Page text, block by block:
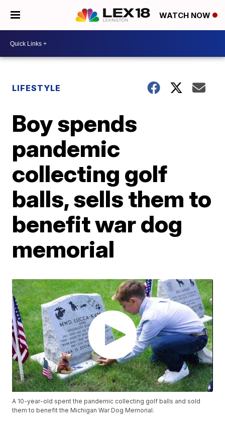
WATCH NOW
LIFESTYLE
Boy spends
pandemic
collecting golf
balls, sells them to
benefit war dog
memorial
A 10-year-old spent the pandemic collecting golf balls and sold
them to benefit the Michigan War Dog Memorial.